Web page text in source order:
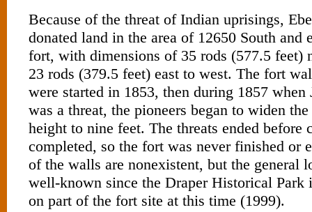
Because of the threat of Indian uprisings,
donated land in the area of 12650 South and
fort, with dimensions of 35 rods (577.5 feet)
23 rods (379.5 feet) east to west. The fort
were started in 1853, then during 1857 when
was a threat, the pioneers began to widen
height to nine feet. The threats ended before
completed, so the fort was never finished or
of the walls are nonexistent, but the general
well-known since the Draper Historical Park
on part of the fort site at this time (1999).